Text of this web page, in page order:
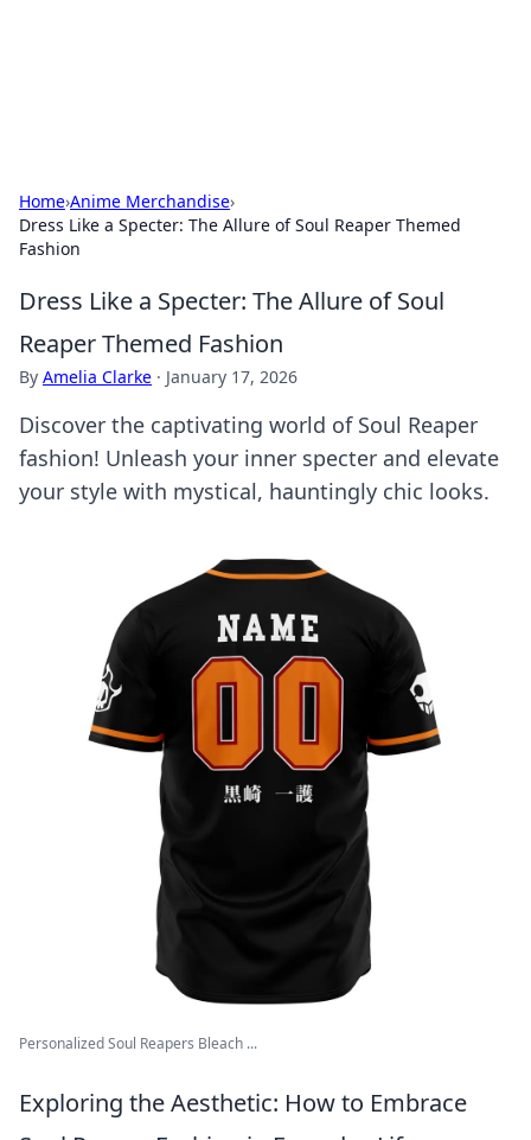
Home›Anime Merchandise›
Dress Like a Specter: The Allure of Soul Reaper Themed
Fashion
Dress Like a Specter: The Allure of Soul
Reaper Themed Fashion
By Amelia Clarke · January 17, 2026
Discover the captivating world of Soul Reaper
fashion! Unleash your inner specter and elevate
your style with mystical, hauntingly chic looks.
Personalized Soul Reapers Bleach ...
Exploring the Aesthetic: How to Embrace